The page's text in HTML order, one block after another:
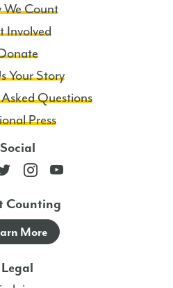
We Count
Involved
Your Story
Questions
Press
Social
Counting
More
Legal